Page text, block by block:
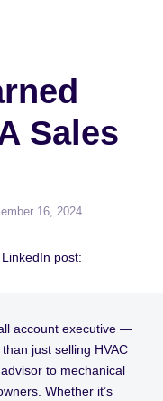
Sales
16, 2024
post:
account executive —
just selling HVAC
to mechanical
Whether it’s